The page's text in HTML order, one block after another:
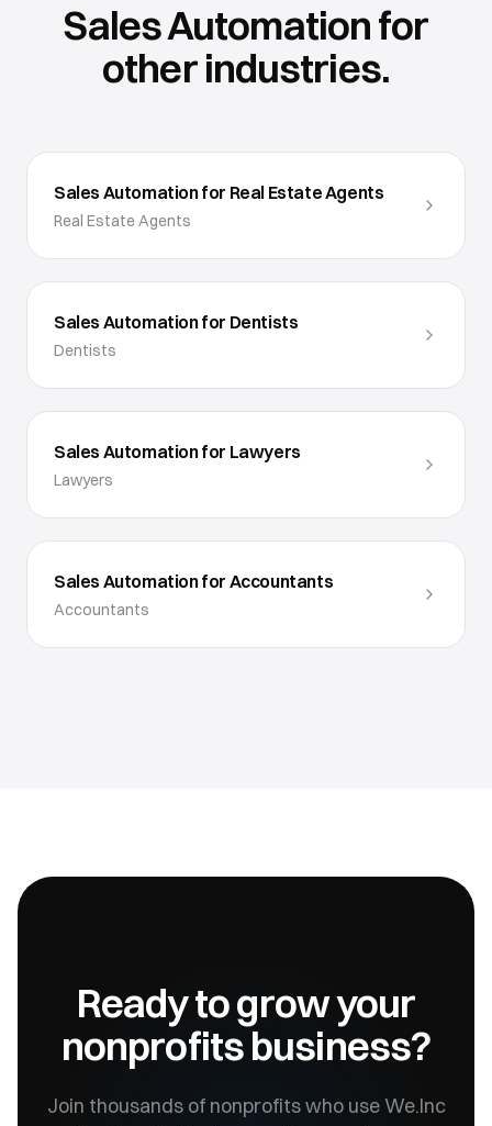
Sales Automationfor
other industries.
Sales Automation for Real Estate Agents
Real Estate Agents
Sales Automation for Dentists
Dentists
Sales Automation for Lawyers
Lawyers
Sales Automation for Accountants
Accountants
Ready to grow your
nonprofitsbusiness?
Join thousands of nonprofitswho use We.Inc